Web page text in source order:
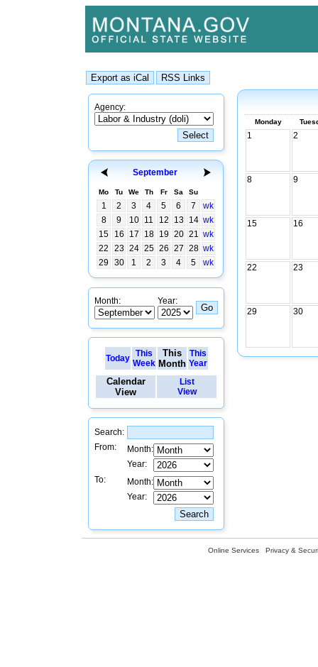
Agency:
September
Mo Tu We Th Fr Sa Su
1 2 3 4 5 6 7
wk
8
9 10 11 12 13 14 wk
15
16 17 18 19 20 21 wk
22
23 24 25 26 27 28 wk
29
30 1 2 3 4 5 wk
Month: Year:
Today
This
Week
This
Month
This
Year
Calendar
View
List
View
Search:
From:
Month:
Year:
To:
Month:
Year:
Monday
1 2
8 9
15 16
22 23
29 30
Online Services Privacy &